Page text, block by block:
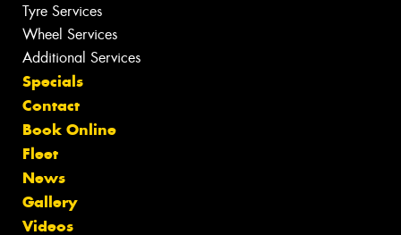
Tyre Services
Wheel Services
Additional Services
Specials
Contact
Book Online
Fleet
News
Gallery
Videos